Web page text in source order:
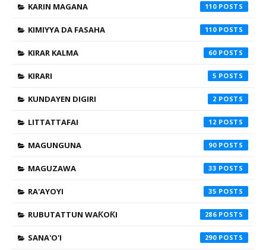
KARIN MAGANA 110
KIMIYYA DA FASAHA 110
KIRAR KALMA 60
KIRARI 5
KUNDAYEN DIGIRI 2
LITTATTAFAI 12
MAGUNGUNA 90
MAGUZAWA 33
RA'AYOYI 35
RUBUTATTUN WAƘOƘI 286
SANA'O'I 290